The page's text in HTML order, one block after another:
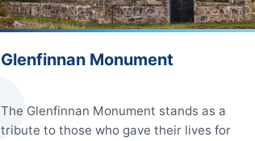
Glenfinnan Monument
The Glenfinnan Monument stands as a
tribute to those who gave their lives for